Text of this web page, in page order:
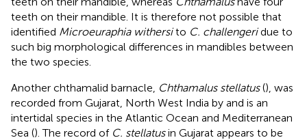
teeth on their mandible. It is therefore not possible that
identified Microeuraphia withersito C. challengeridue to
such big morphological differences in mandibles between
the two species.
Another chthamalid barnacle, Chthamalus stellatus(), was
recorded from Gujarat, North West India by and is an
intertidal species in the Atlantic Ocean and Mediterranean
Sea (). The record of C. stellatusin Gujarat appears to be